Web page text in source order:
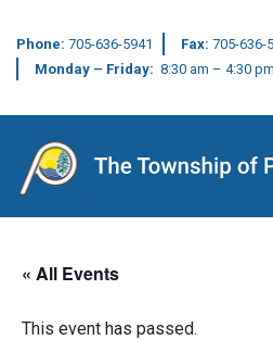
Phone: 705-636-5941 Fax: 705-636-
Monday – Friday: 8:30 am – 4:30 pm
Main Navigation
« All Events
This event has passed.